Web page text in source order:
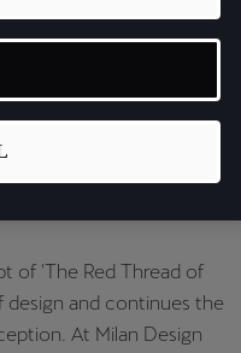
how design can
This marks a new era
cutting-edge approaches
of 'The Red Thread of
and continues the
At Milan Design